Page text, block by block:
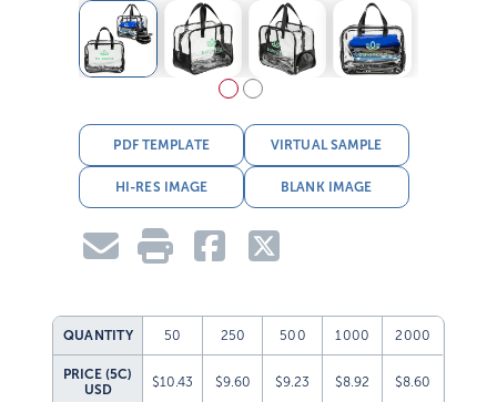
PDF TEMPLATE VIRTUAL SAMPLE
HI-RES IMAGE BLANK IMAGE
QUANTITY 50 250 500 1000 2000
PRICE (5C)
USD
$10.43 $9.60 $9.23 $8.92 $8.60